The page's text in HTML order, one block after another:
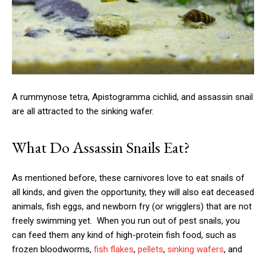
A rummynose tetra, Apistogramma cichlid, and assassin snail
are all attracted to the sinking wafer.
What Do Assassin Snails Eat?
As mentioned before, these carnivores love to eat snails of
all kinds, and given the opportunity, they will also eat deceased
animals, fish eggs, and newborn fry (or wrigglers) that are not
freely swimming yet. When you run out of pest snails, you
can feed them any kind of high-protein fish food, such as
frozen bloodworms, fish flakes, pellets, sinking wafers, and